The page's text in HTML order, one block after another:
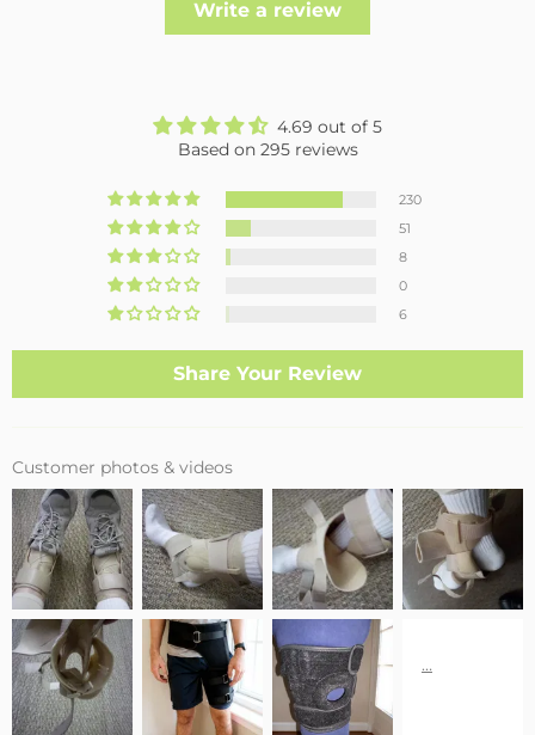
Write a review
4.69 out of 5
Based on 295 reviews
230
51
8
0
6
Share Your Review
Customer photos & videos